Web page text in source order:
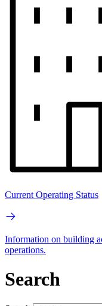
Current Operating Status
Information on building
operations.
Search